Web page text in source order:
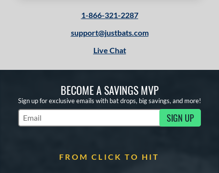
1-866-321-2287
support@justbats.com
Live Chat
BECOME A SAVINGS MVP
Sign up for exclusive emails with bat drops, big savings, and more!
Subscribe to Marketing Updates SIGN UP
FROM CLICK TO HIT